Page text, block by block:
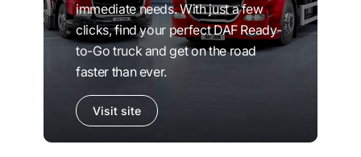
immediate needs. With just a few
clicks, find your perfect DAF Ready-
to-Go truck and get on the road
faster than ever.
Visit site